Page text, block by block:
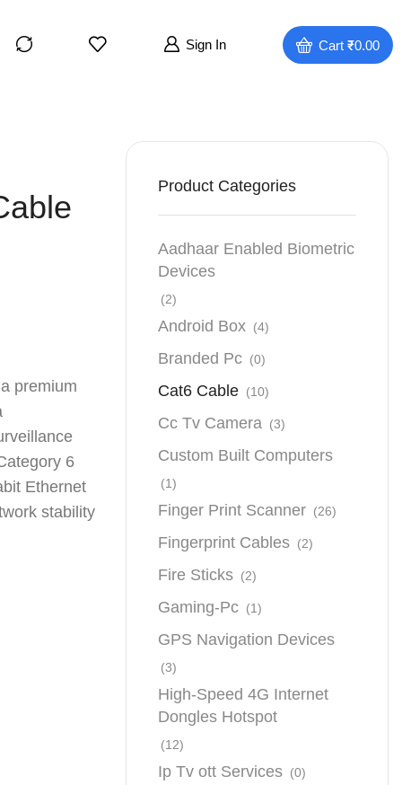
Sign In Cart ₹0.00
premium
6
Ethernet
stability
Product Categories
Aadhaar Enabled Biometric
Devices
(2)
Android Box (4)
Branded Pc (0)
Cat6 Cable (10)
Cc Tv Camera (3)
Custom Built Computers
(1)
Finger Print Scanner (26)
Fingerprint Cables (2)
Fire Sticks (2)
Gaming-Pc (1)
GPS Navigation Devices
(3)
High-Speed 4G Internet
Dongles Hotspot
(12)
Ip Tv ott Services (0)